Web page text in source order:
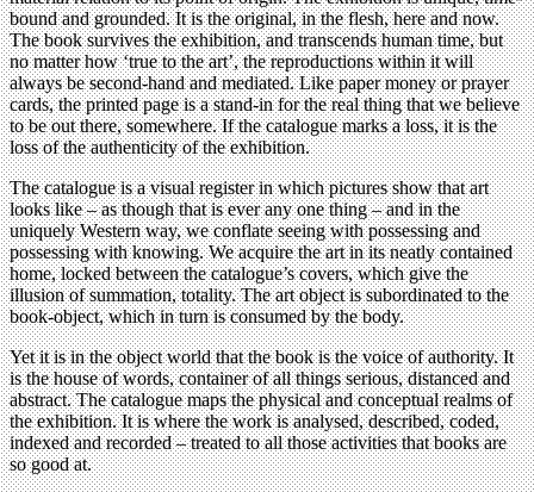
bound and grounded. It is the original, in the flesh, here and now.
The book survives the exhibition, and transcends human time, but
no matter how ‘true to the art’, the reproductions within it will
always be second-hand and mediated. Like paper money or prayer
cards, the printed page is a stand-in for the real thing that we believe
to be out there, somewhere. If the catalogue marks a loss, it is the
loss of the authenticity of the exhibition.
The catalogue is a visual register in which pictures show that art
looks like – as though that is ever any one thing – and in the
uniquely Western way, we conflate seeing with possessing and
possessing with knowing. We acquire the art in its neatly contained
home, locked between the catalogue’s covers, which give the
illusion of summation, totality. The art object is subordinated to the
book-object, which in turn is consumed by the body.
Yet it is in the object world that the book is the voice of authority. It
is the house of words, container of all things serious, distanced and
abstract. The catalogue maps the physical and conceptual realms of
the exhibition. It is where the work is analysed, described, coded,
indexed and recorded – treated to all those activities that books are
so good at.